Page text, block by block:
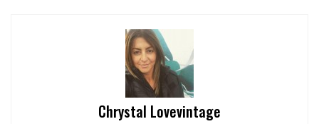
Chrystal Lovevintage